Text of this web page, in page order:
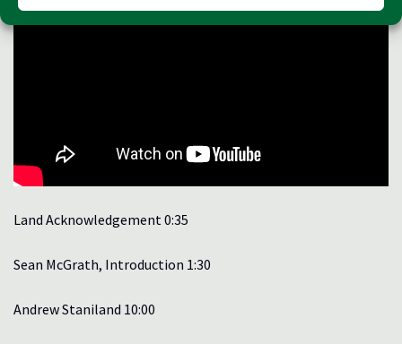
Land Acknowledgement 0:35
Sean McGrath, Introduction 1:30
Andrew Staniland 10:00